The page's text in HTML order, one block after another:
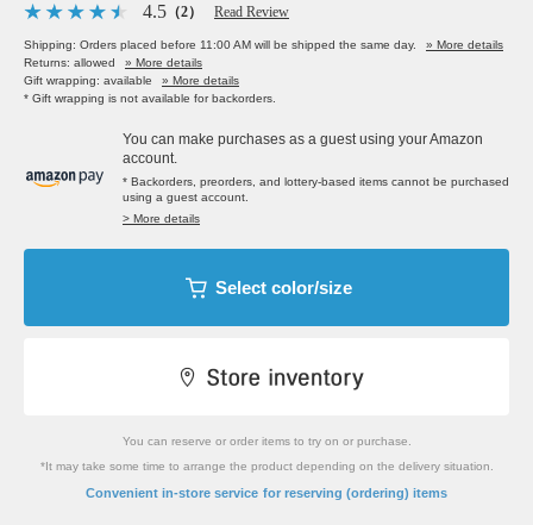
4.5 （2） Read Review
Shipping: Orders placed before 11:00 AM will be shipped the same day.
» More details
Returns: allowed
» More details
Gift wrapping: available
» More details
* Gift wrapping is not available for backorders.
You can make purchases as a guest using your Amazon
account.
* Backorders, preorders, and lottery-based items cannot be purchased
using a guest account.
> More details
Select color/size
You can reserve or order items to try on or purchase.
*It may take some time to arrange the product depending on the delivery situation.
Convenient in-store service for reserving (ordering) items